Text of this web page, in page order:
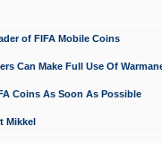
of FIFA Mobile Coins
Can Make Full Use Of
Coins As Soon As Possible
Mikkel